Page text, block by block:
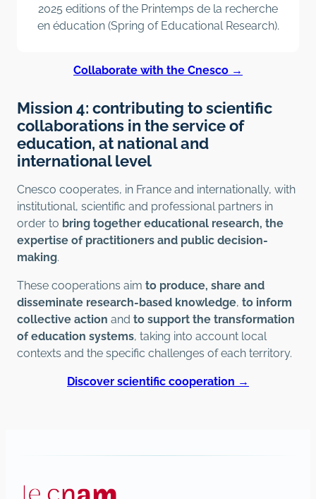
2025 editions of the Printemps de la recherche
en éducation (Spring of Educational Research).
Collaborate with the Cnesco →
Mission 4: contributing to scientific
collaborations in the service of
education, at national and
international level
Cnesco cooperates, in France and internationally, with
institutional, scientific and professional partners in
order to bring together educational research, the
expertise of practitioners and public decision-
making.
These cooperations aim to produce, share and
disseminate research-based knowledge, to inform
collective action and to support the transformation
of education systems, taking into account local
contexts and the specific challenges of each territory.
Discover scientific cooperation →